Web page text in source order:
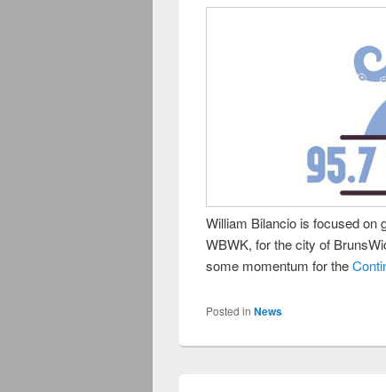
William Bilancio is focused on
WBWK, for the city of
some momentum for the
Posted in News